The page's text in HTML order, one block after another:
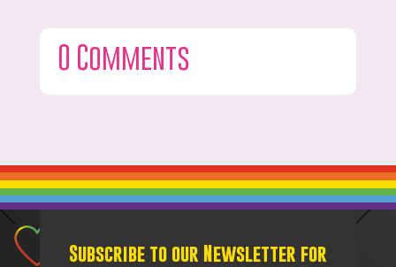
0 Comments
Subscribe to our Newsletter for